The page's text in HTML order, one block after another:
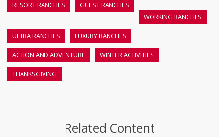
RESORT RANCHES
GUEST RANCHES
WORKING RANCHES
ULTRA RANCHES LUXURY RANCHES
ACTION AND ADVENTURE WINTER ACTIVITIES
THANKSGIVING
Related Content